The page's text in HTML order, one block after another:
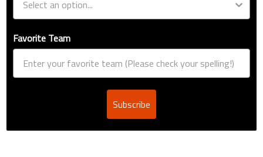
Favorite Team
Subscribe